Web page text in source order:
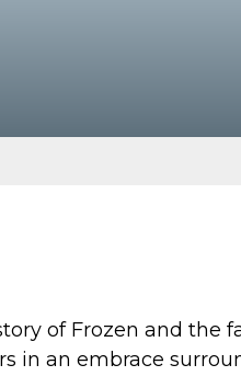
of Frozen and the
in an embrace